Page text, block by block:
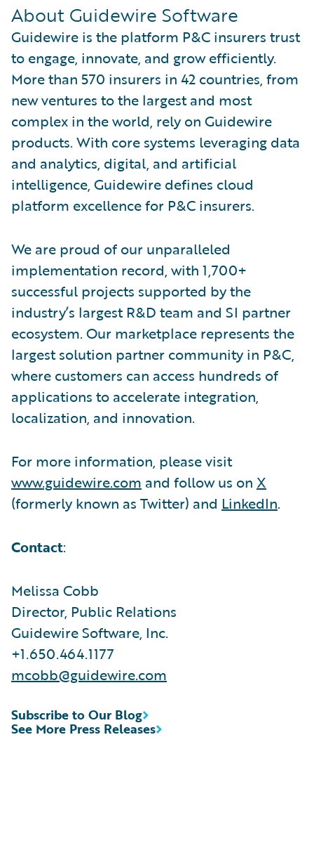
About Guidewire Software
Guidewire is the platform P&C insurers trust
to engage, innovate, and grow efficiently.
More than 570 insurers in 42 countries, from
new ventures to the largest and most
complex in the world, rely on Guidewire
products. With core systems leveraging data
and analytics, digital, and artificial
intelligence, Guidewire defines cloud
platform excellence for P&C insurers.
We are proud of our unparalleled
implementation record, with 1,700+
successful projects supported by the
industry’s largest R&D team and SI partner
ecosystem. Our marketplace represents the
largest solution partner community in P&C,
where customers can access hundreds of
applications to accelerate integration,
localization, and innovation.
For more information, please visit
www.guidewire.com and follow us on X
(formerly known as Twitter) and LinkedIn.
Contact:
Melissa Cobb
Director, Public Relations
Guidewire Software, Inc.
+1.650.464.1177
mcobb@guidewire.com
See More Press Releases
Subscribe to Our Blog